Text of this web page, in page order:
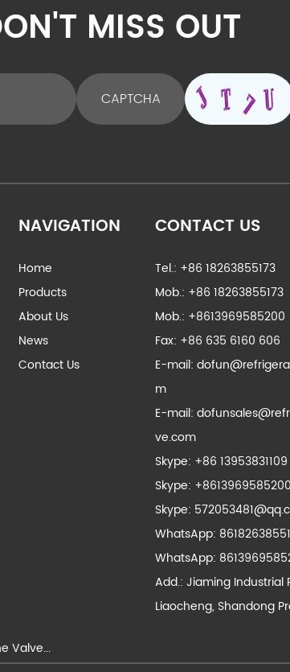
MISS OUT
NAVIGATION
Home
Products
About Us
News
Contact Us
CONTACT US
Tel.: +86 18263855173
Mob.: +86 18263855173
Mob.: +8613969585200
Fax: +86 635 6160 606
E-mail:
m
E-mail:
ve.com
Skype: +86 13953831109
Skype: +8613969585200
Skype:
WhatsApp:
WhatsApp:
Add.: Jiaming Industrial
Liaocheng, Shandong
Valve...